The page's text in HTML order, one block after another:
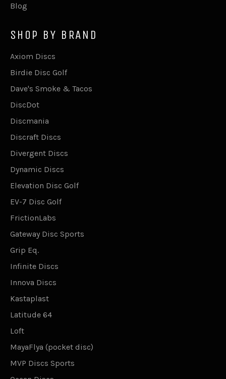
Blog
SHOP BY BRAND
Axiom Discs
Birdie Disc Golf
Dave's Smoke & Tacos
DiscDot
Discmania
Discraft Discs
Divergent Discs
Dynamic Discs
Elevation Disc Golf
EV-7 Disc Golf
FrictionLabs
Gateway Disc Sports
Grip Eq.
Infinite Discs
Innova Discs
Kastaplast
Latitude 64
Loft
MayaFlya (pocket disc)
MVP Discs Sports